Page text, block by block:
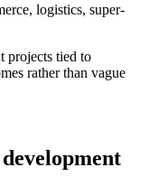
logistics, super-
projects tied to
rather than vague